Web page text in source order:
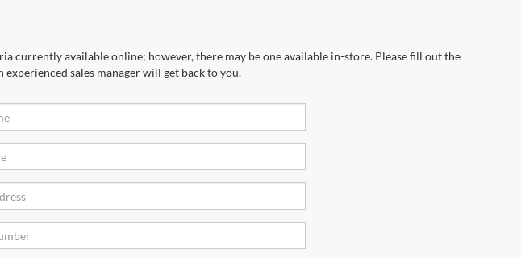
currently available online; however, there may be one available in-store. Please fill out the
sales manager will get back to you.